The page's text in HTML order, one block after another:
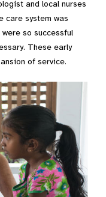
and local nurses
care system was
so successful
These early
of service.